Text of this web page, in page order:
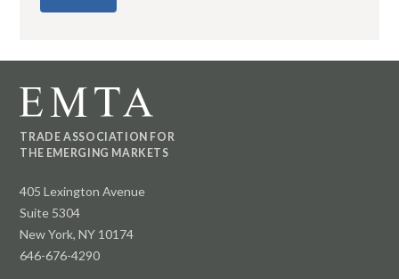
TRADE ASSOCIATION FOR
THE EMERGING MARKETS
405 Lexington Avenue
Suite 5304
New York, NY 10174
646-676-4290